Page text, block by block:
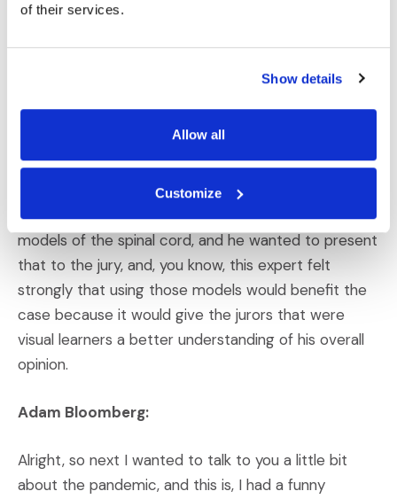
of their services.
Show details
Allow all
Customize
to mind that our wonderful engagement services
team worked alongside. This expert specializes in
neural engineering and has been particularly fixated
Erica Evans:
In one case, you know, he had essentially built
models of the spinal cord, and he wanted to present
that to the jury, and, you know, this expert felt
strongly that using those models would benefit the
case because it would give the jurors that were
visual learners a better understanding of his overall
opinion.
Adam Bloomberg:
Alright, so next I wanted to talk to you a little bit
about the pandemic, and this is, I had a funny